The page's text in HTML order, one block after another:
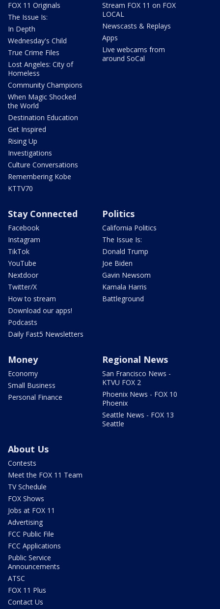
FOX 11 Originals
The Issue Is:
In Depth
Wednesday's Child
True Crime Files
Lost Angeles: City of
Homeless
Community Champions
When Magic Shocked
the World
Destination Education
Get Inspired
Rising Up
Investigations
Culture Conversations
Remembering Kobe
KTTV70
Stream FOX 11 on FOX
LOCAL
Newscasts & Replays
Apps
Live webcams from
around SoCal
Stay Connected
Facebook
Instagram
TikTok
YouTube
Nextdoor
Twitter/X
How to stream
Download our apps!
Podcasts
Daily Fast5 Newsletters
Politics
California Politics
The Issue Is:
Donald Trump
Joe Biden
Gavin Newsom
Kamala Harris
Battleground
Money
Economy
Small Business
Personal Finance
Regional News
San Francisco News -
KTVU FOX 2
Phoenix News - FOX 10
Phoenix
Seattle News - FOX 13
Seattle
About Us
Contests
Meet the FOX 11 Team
TV Schedule
FOX Shows
Jobs at FOX 11
Advertising
FCC Public File
FCC Applications
Public Service
Announcements
ATSC
FOX 11 Plus
Contact Us